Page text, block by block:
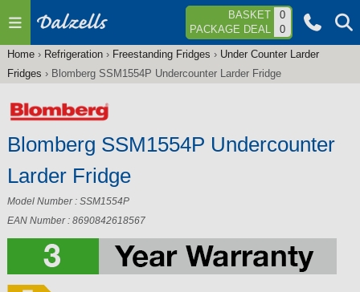
Jump to navigation BASKET
0
PACKAGE DEAL
0
You
here
Home› Refrigeration› Freestanding Fridges › Under Counter Larder
Fridges › Blomberg SSM1554P Undercounter Larder Fridge
Blomberg SSM1554P Undercounter
Larder Fridge
Model Number : SSM1554P
EAN Number : 8690842618567